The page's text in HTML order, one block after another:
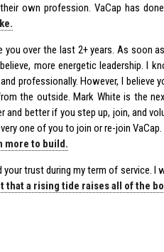
own profession. VaCap has
over the last 2+ years. As soon
more energetic leadership. I
professionally. However, I believe
the outside. Mark White is the
and better if you step up, join, and
one of you to join or re-join
more to build.
trust during my term of service. I
that a rising tide raises all of the